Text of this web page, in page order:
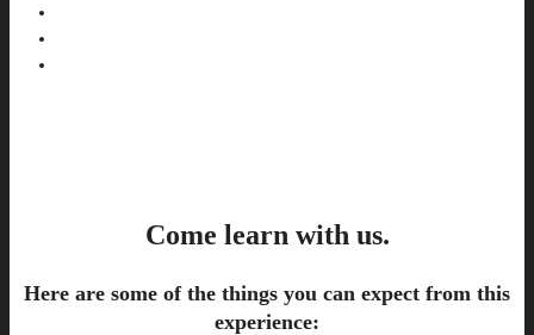
Come learn with us.
Here are some of the things you can expect from this
experience: